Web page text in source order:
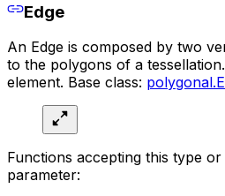
Edge
An Edge is composed by two
to the polygons of a
element. Base class:
Functions accepting this type
parameter: